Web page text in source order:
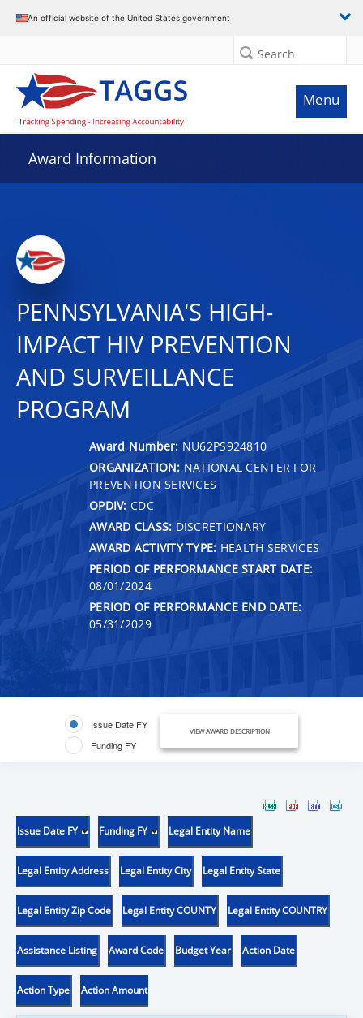
An official website of the United States government
Search
Menu
Award Information
PENNSYLVANIA'S HIGH-
IMPACT HIV PREVENTION
AND SURVEILLANCE
PROGRAM
Award Number: NU62PS924810
ORGANIZATION: NATIONAL CENTER FOR
PREVENTION SERVICES
OPDIV: CDC
AWARD CLASS: DISCRETIONARY
AWARD ACTIVITY TYPE: HEALTH SERVICES
PERIOD OF PERFORMANCE START DATE:
08/01/2024
PERIOD OF PERFORMANCE END DATE:
05/31/2029
Issue Date FY
Funding FY
VIEW AWARD DESCRIPTION
Issue Date FY Funding FY Legal Entity Name
Legal Entity Address Legal Entity City Legal Entity State
Legal Entity Zip Code Legal Entity COUNTY Legal Entity COUNTRY
Assistance Listing Award Code Budget Year Action Date
Action Type Action Amount